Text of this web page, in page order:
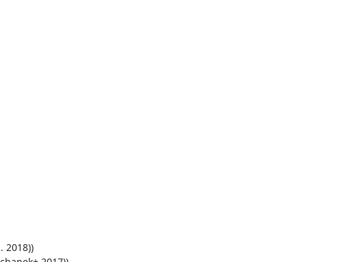
2018))